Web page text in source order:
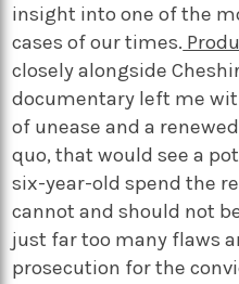
insight into one of the
cases of our times.
closely alongside
documentary left me
of unease and a
quo, that would see a
six-year-old spend the
cannot and should not
just far too many flaws
prosecution for the